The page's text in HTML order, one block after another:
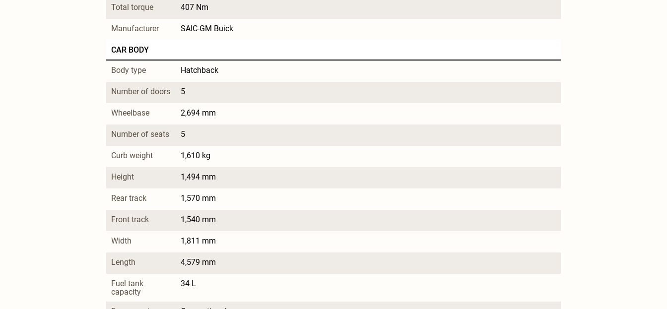
Total torque 407 Nm
Manufacturer SAIC-GM Buick
CAR BODY
Body type Hatchback
Number of doors 5
Wheelbase 2,694 mm
Number of seats 5
Curb weight 1,610 kg
Height 1,494 mm
Rear track 1,570 mm
Front track 1,540 mm
Width 1,811 mm
Length 4,579 mm
Fuel tank
capacity
34 L